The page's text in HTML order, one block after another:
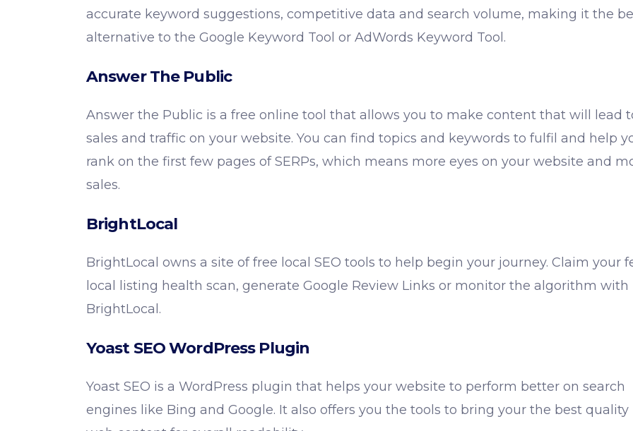
accurate keyword suggestions, competitive data and search volume, making it the
alternative to the Google Keyword Tool or AdWords Keyword Tool.
Answer The Public
Answer the Public is a free online tool that allows you to make content that will lead
sales and traffic on your website. You can find topics and keywords to fulfil and help
rank on the first few pages of SERPs, which means more eyes on your website and
sales.
BrightLocal
BrightLocal owns a site of free local SEO tools to help begin your journey. Claim your
local listing health scan, generate Google Review Links or monitor the algorithm with
BrightLocal.
Yoast SEO WordPress Plugin
Yoast SEO is a WordPress plugin that helps your website to perform better on search
engines like Bing and Google. It also offers you the tools to bring your the best quality